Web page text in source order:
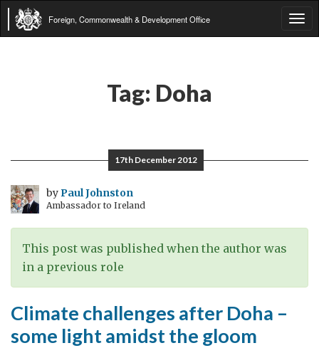
Foreign, Commonwealth & Development Office
Tag: Doha
17th December 2012
byPaul Johnston
Ambassador to Ireland
This post was published when the author was
in a previous role
Climate challenges after Doha –
some light amidst the gloom